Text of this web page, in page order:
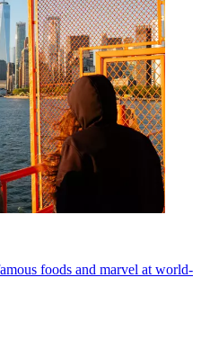
foods and marvel at world-